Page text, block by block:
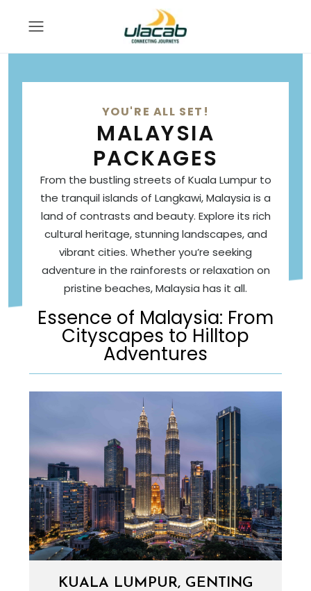
YOU'RE ALL SET!
MALAYSIA
PACKAGES
From the bustling streets of Kuala Lumpur to
the tranquil islands of Langkawi, Malaysia is a
land of contrasts and beauty. Explore its rich
cultural heritage, stunning landscapes, and
vibrant cities. Whether you’re seeking
adventure in the rainforests or relaxation on
pristine beaches, Malaysia has it all.
Essence of Malaysia: From
Cityscapes to Hilltop
Adventures​
KUALA LUMPUR, GENTING